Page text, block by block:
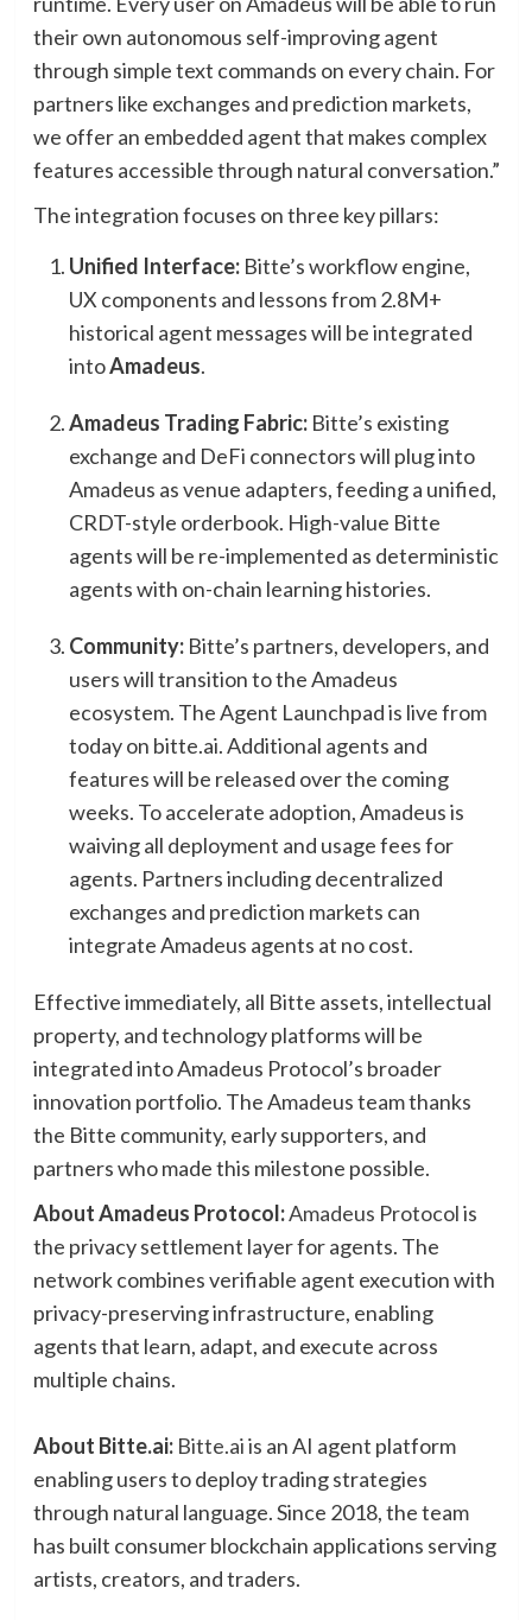
their own autonomous self-improving agent
through simple text commands on every chain. For
partners like exchanges and prediction markets,
we offer an embedded agent that makes complex
features accessible through natural conversation.”
The integration focuses on three key pillars:
Unified Interface:Bitte’s workflow engine,
UX components and lessons from 2.8M+
historical agent messages will be integrated
intoAmadeus.
Amadeus Trading Fabric: Bitte’s existing
exchange and DeFi connectors will plug into
Amadeus as venue adapters, feeding a unified,
CRDT-style orderbook. High-value Bitte
agents will be re-implemented as deterministic
agents with on-chain learning histories.
Community:Bitte’s partners, developers, and
users will transition to the Amadeus
ecosystem. The Agent Launchpad is live from
today on bitte.ai. Additional agents and
features will be released over the coming
weeks. To accelerate adoption, Amadeus is
waiving all deployment and usage fees for
agents. Partners including decentralized
exchanges and prediction markets can
integrate Amadeus agents at no cost.
Effective immediately, all Bitte assets, intellectual
property, and technology platforms will be
integrated into Amadeus Protocol’s broader
innovation portfolio. The Amadeus team thanks
the Bitte community, early supporters, and
partners who made this milestone possible.
About Amadeus Protocol:Amadeus Protocolis
the privacy settlement layer for agents. The
network combines verifiable agent execution with
privacy-preserving infrastructure, enabling
agents that learn, adapt, and execute across
multiple chains.
About Bitte.ai: Bitte.aiis an AI agent platform
enabling users to deploy trading strategies
through natural language. Since 2018, the team
has built consumer blockchain applications serving
artists, creators, and traders.